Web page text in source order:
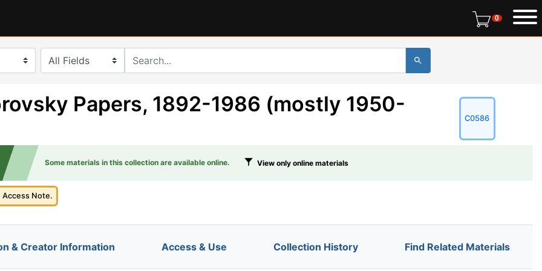
00 items in
search for
Papers, 1892-1986 (mostly 1950-
C0586
Some materials in this collection are available online. View only online materials
Access Note.
& Creator Information Access & Use Collection History Find Related Materials